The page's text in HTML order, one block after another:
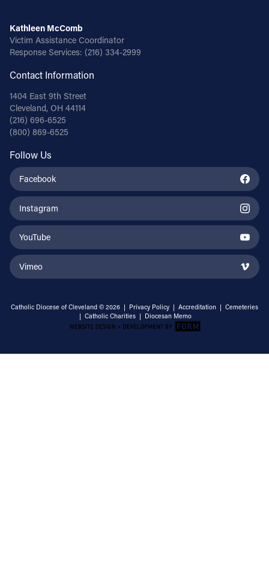
Kathleen McComb
Victim Assistance Coordinator
Response Services: (216) 334-2999
Contact Information
1404 East 9th Street
Cleveland, OH 44114
(216) 696-6525
(800) 869-6525
Follow Us
Facebook
Instagram
YouTube
Vimeo
Catholic Diocese of Cleveland © 2026 | Privacy Policy | Accreditation | Cemeteries
| Catholic Charities | Diocesan Memo